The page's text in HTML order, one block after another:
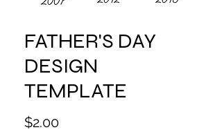
FATHER'S DAY
DESIGN
TEMPLATE
$2.00Price